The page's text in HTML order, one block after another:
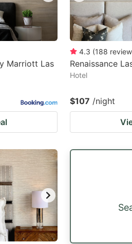
Marriott Las
4.3 (188
Renaissance
Hotel
$107 /night